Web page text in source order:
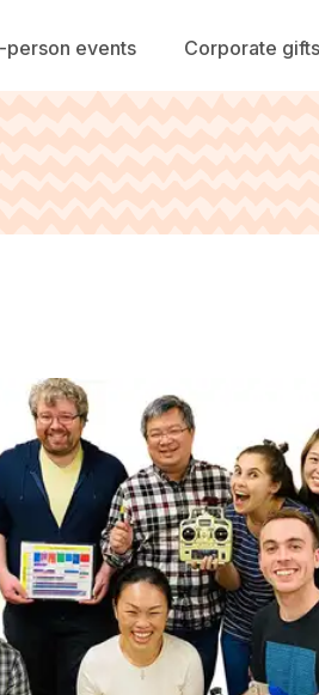
person events Corporate gifts